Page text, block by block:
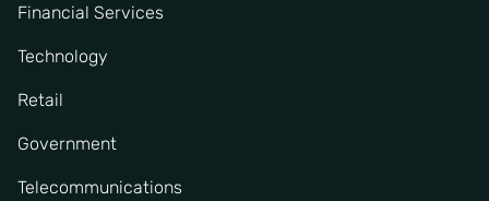
Financial Services
Technology
Retail
Government
Telecommunications